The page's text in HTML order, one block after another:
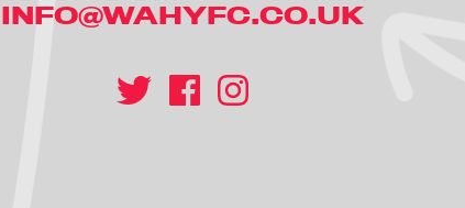
INFO@WAHYFC.CO.UK